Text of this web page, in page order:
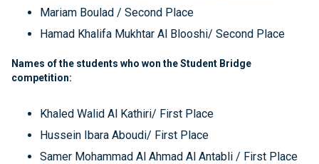
Mariam Boulad / Second Place
Hamad Khalifa Mukhtar Al Blooshi/ Second Place
Names of the students who won the Student Bridge
competition:
Khaled Walid Al Kathiri/ First Place
Hussein Ibara Aboudi/ First Place
Samer Mohammad Al Ahmad Al Antabli / First Place